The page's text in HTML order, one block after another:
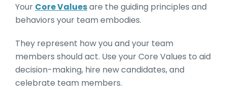
Your Core Valuesare the guiding principles and
behaviors your team embodies.
They represent how you and your team
members should act. Use your Core Values to aid
decision-making, hire new candidates, and
celebrate team members.